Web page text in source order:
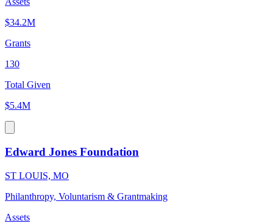
$34.2M
Grants
130
Total Given
$5.4M
Edward Jones Foundation
ST LOUIS, MO
Philanthropy, Voluntarism & Grantmaking
Assets